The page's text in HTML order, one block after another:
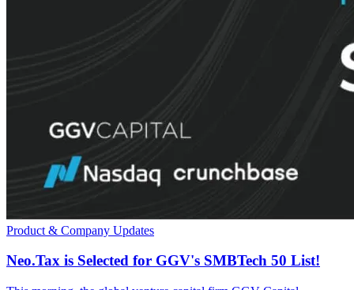
Product & Company Updates
Neo.Tax is Selected for GGV's SMBTech 50 List!